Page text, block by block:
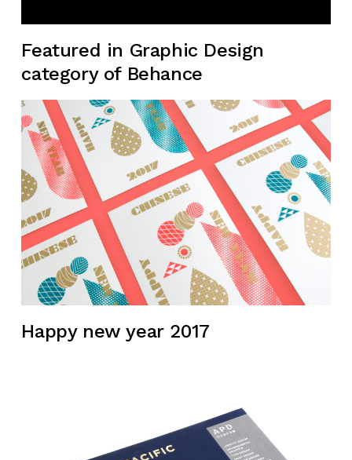
Featured in Graphic Design
category of Behance
Happy new year 2017